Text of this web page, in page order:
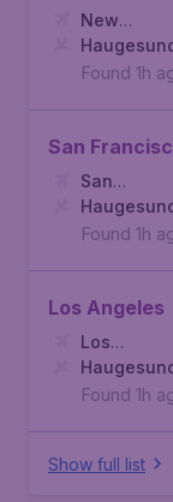
New
York, John
Found 1h
San
San
Francisco,
Found 1h
Los Angeles
Los
Angeles,
Found 1h
Show full list